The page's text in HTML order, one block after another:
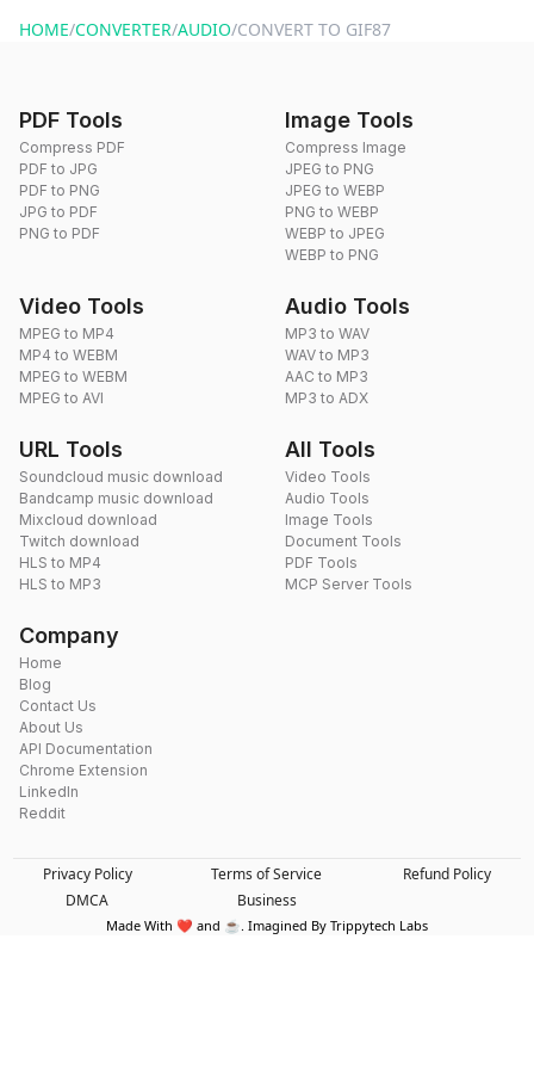
HOME/CONVERTER/AUDIO/CONVERT TO GIF87
PDF Tools
Compress PDF
PDF to JPG
PDF to PNG
JPG to PDF
PNG to PDF
Image Tools
Compress Image
JPEG to PNG
JPEG to WEBP
PNG to WEBP
WEBP to JPEG
WEBP to PNG
Video Tools
MPEG to MP4
MP4 to WEBM
MPEG to WEBM
MPEG to AVI
Audio Tools
MP3 to WAV
WAV to MP3
AAC to MP3
MP3 to ADX
URL Tools
Soundcloud music download
Bandcamp music download
Mixcloud download
Twitch download
HLS to MP4
HLS to MP3
All Tools
Video Tools
Audio Tools
Image Tools
Document Tools
PDF Tools
MCP Server Tools
Company
Home
Blog
Contact Us
About Us
API Documentation
Chrome Extension
LinkedIn
Reddit
Privacy Policy Terms of Service
Refund Policy
DMCA
Business
Made With ❤️ and ☕. Imagined By Trippytech Labs